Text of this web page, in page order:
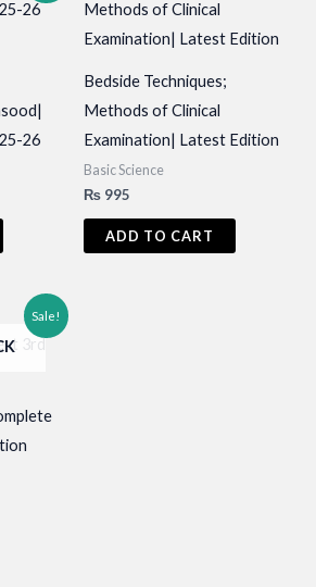
26
Bedside Techniques;
Methods of Clinical
Examination| Latest Edition
Basic Science
₨ 995
ADD TO CART
Sale!